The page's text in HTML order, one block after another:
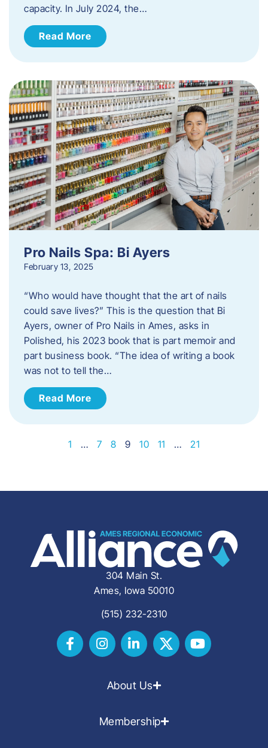
capacity. In July 2024, the…
Read More
Pro Nails Spa: Bi Ayers
February 13, 2025
“Who would have thought that the art of nails
could save lives?” This is the question that Bi
Ayers, owner of Pro Nails in Ames, asks in
Polished, his 2023 book that is part memoir and
part business book. “The idea of writing a book
was not to tell the…
Read More
1 … 7 8 9 10 11 … 21
304 Main St.
Ames, Iowa 50010
(515) 232-2310
About Us
Membership